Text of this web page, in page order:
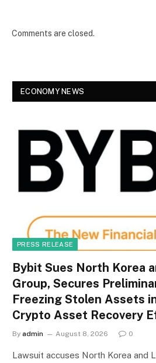
Comments are closed.
ECONOMY NEWS
PRESS RELEASE
Bybit Sues North Korea
Group, Secures
Freezing Stolen Assets
Crypto Asset Recovery
By admin August 8, 2026 0
Lawsuit accuses North Korea and